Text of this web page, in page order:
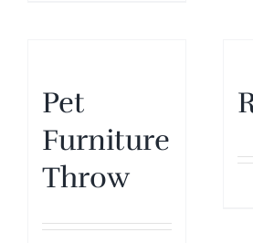
Pet
Furniture
Throw